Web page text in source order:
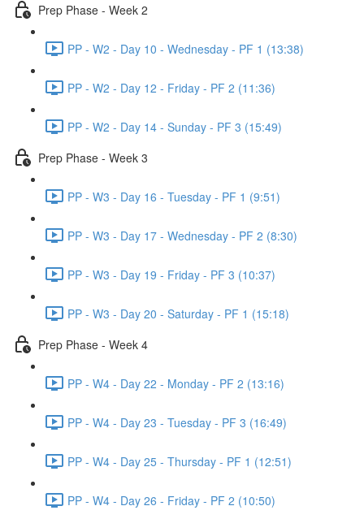
Prep Phase - Week 2
PP - W2 - Day 10 - Wednesday - PF 1 (13:38)
PP - W2 - Day 12 - Friday - PF 2 (11:36)
PP - W2 - Day 14 - Sunday - PF 3 (15:49)
Prep Phase - Week 3
PP - W3 - Day 16 - Tuesday - PF 1 (9:51)
PP - W3 - Day 17 - Wednesday - PF 2 (8:30)
PP - W3 - Day 19 - Friday - PF 3 (10:37)
PP - W3 - Day 20 - Saturday - PF 1 (15:18)
Prep Phase - Week 4
PP - W4 - Day 22 - Monday - PF 2 (13:16)
PP - W4 - Day 23 - Tuesday - PF 3 (16:49)
PP - W4 - Day 25 - Thursday - PF 1 (12:51)
PP - W4 - Day 26 - Friday - PF 2 (10:50)